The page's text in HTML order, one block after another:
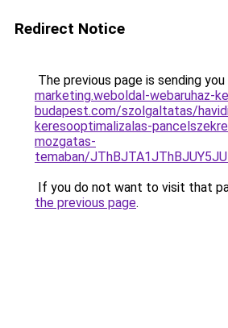
Redirect Notice
The previous page is sending
marketing.weboldal-webaruhaz-
budapest.com/szolgaltatas/
keresooptimalizalas-
mozgatas-
temaban/
If you do not want to visit that
the previous page.